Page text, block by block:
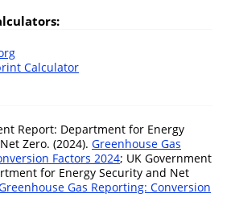
Calculator
Report: Department for Energy
Zero. (2024). Greenhouse Gas
Factors 2024; UK Government
for Energy Security and Net
Gas Reporting: Conversion